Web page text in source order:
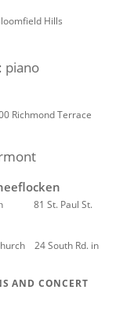
Bloomfield Hills
piano
Richmond Terrace
81 St. Paul St.
24 South Rd. in
AND CONCERT